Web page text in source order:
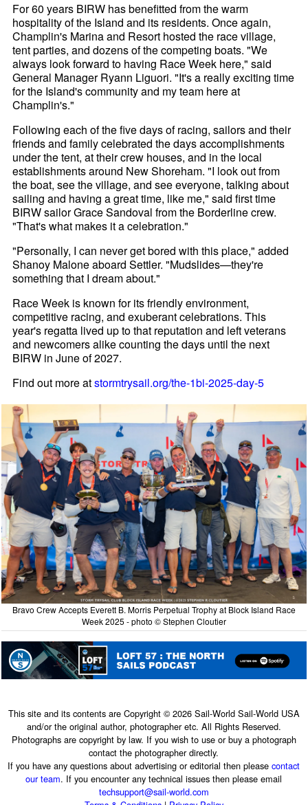
For 60 years BIRW has benefitted from the warm
hospitality of the Island and its residents. Once again,
Champlin's Marina and Resort hosted the race village,
tent parties, and dozens of the competing boats. "We
always look forward to having Race Week here," said
General Manager Ryann Liguori. "It's a really exciting time
for the Island's community and my team here at
Champlin's."
Following each of the five days of racing, sailors and their
friends and family celebrated the days accomplishments
under the tent, at their crew houses, and in the local
establishments around New Shoreham. "I look out from
the boat, see the village, and see everyone, talking about
sailing and having a great time, like me," said first time
BIRW sailor Grace Sandoval from the Borderline crew.
"That's what makes it a celebration."
"Personally, I can never get bored with this place," added
Shanoy Malone aboard Settler. "Mudslides—they're
something that I dream about."
Race Week is known for its friendly environment,
competitive racing, and exuberant celebrations. This
year's regatta lived up to that reputation and left veterans
and newcomers alike counting the days until the next
BIRW in June of 2027.
Find out more atstormtrysail.org/the-1bi-2025-day-5
Bravo Crew Accepts Everett B. Morris Perpetual Trophy at Block Island Race
Week 2025 - photo © Stephen Cloutier
This site and its contents are Copyright © 2026 Sail-World Sail-World USA
and/or the original author, photographer etc. All Rights Reserved.
Photographs are copyright by law. If you wish to use or buy a photograph
contact the photographer directly.
If you have any questions about advertising or editorial then pleasecontact
our team. If you encounter any technical issues then please email
techsupport@sail-world.com